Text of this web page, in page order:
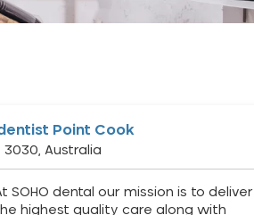
Point Cook
3030, Australia
SOHO dental our mission is to deliver
highest quality care along with